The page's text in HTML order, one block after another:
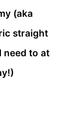
(aka
straight
need to at